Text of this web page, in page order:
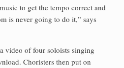
to get the tempo correct and
is never going to do it,” says
video of four soloists singing
Choristers then put on